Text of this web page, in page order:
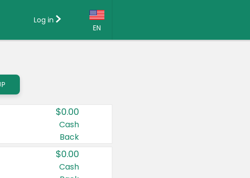
EN
Country:
Canada
United States
Log in
$0.00
Cash
Back
$0.00
Cash